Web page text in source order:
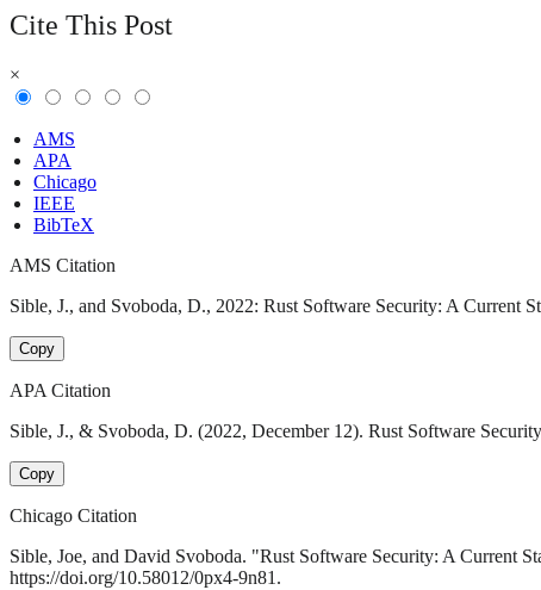
Cite This Post
×
AMS
APA
Chicago
IEEE
BibTeX
AMS Citation
Sible, J., and Svoboda, D., 2022: Rust Software Security: A Current
Copy
APA Citation
Sible, J., & Svoboda, D. (2022, December 12). Rust Software
Copy
Chicago Citation
Sible, Joe, and David Svoboda. "Rust Software Security: A Current
https://doi.org/10.58012/0px4-9n81.